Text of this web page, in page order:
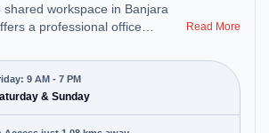
a professional office
Starting at ₹6500/month, the
to 7 PM) and closed
is ideal for startups, SMEs, and
Meeting Room, Private Office,
Read More
9 AM - 7 PM
& Sunday